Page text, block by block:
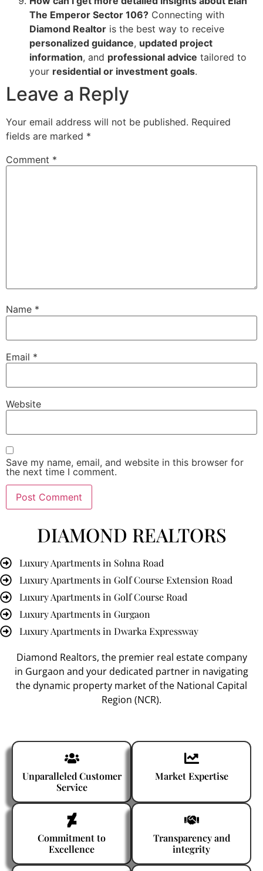
The Emperor Sector 106? Connecting with
Diamond Realtor is the best way to receive
personalized guidance, updated project
information, and professional advice tailored to
your residential or investment goals.
Leave a Reply
Your email address will not be published. Required
fields are marked *
Comment *
Name *
Email *
Website
Save my name, email, and website in this browser for
the next time I comment.
DIAMOND REALTORS
Luxury Apartments in Sohna Road
Luxury Apartments in Golf Course Extension Road
Luxury Apartments in Golf Course Road
Luxury Apartments in Gurgaon
Luxury Apartments in Dwarka Expressway
Diamond Realtors, the premier real estate company
in Gurgaon and your dedicated partner in navigating
the dynamic property market of the National Capital
Region (NCR).
Unparalleled Customer
Service
Market Expertise
Commitment to
Excellence
Transparency and
integrity